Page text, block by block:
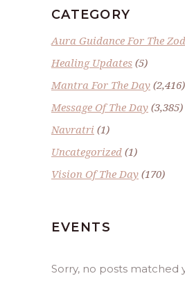
CATEGORY
Aura Guidance For The
Healing Updates (5)
Mantra For The Day (2,416)
Message Of The Day (3,385)
Navratri (1)
Uncategorized (1)
Vision Of The Day (170)
EVENTS
Sorry, no posts matched